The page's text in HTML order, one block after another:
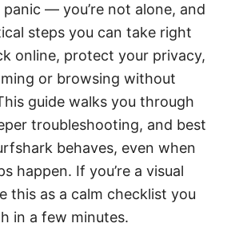
panic — you’re not alone, and
steps you can take right
online, protect your privacy,
or browsing without
guide walks you through
troubleshooting, and best
behaves, even when
happen. If you’re a visual
this as a calm checklist you
in a few minutes.